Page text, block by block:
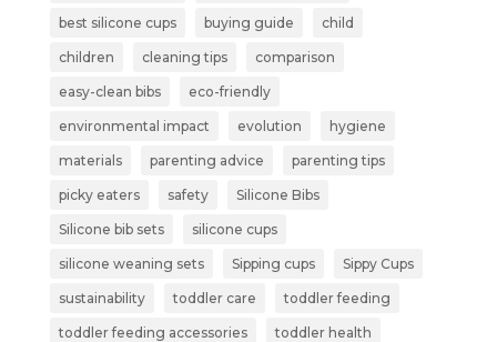
best silicone cups buying guide child
children cleaning tips comparison
easy-clean bibs eco-friendly
environmental impact evolution hygiene
materials parenting advice parenting tips
picky eaters safety Silicone Bibs
Silicone bib sets silicone cups
silicone weaning sets Sipping cups Sippy Cups
sustainability toddler care toddler feeding
toddler feeding accessories toddler health